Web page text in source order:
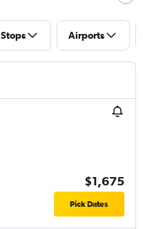
Stops Airports
$1,675
Pick Dates